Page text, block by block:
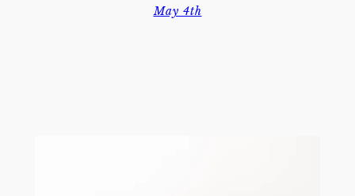
May 4th